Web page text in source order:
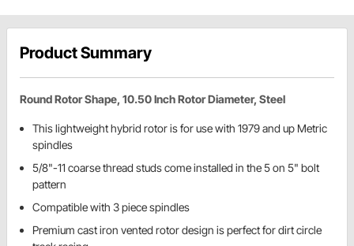
Product Summary
Round Rotor Shape, 10.50 Inch Rotor Diameter, Steel
This lightweight hybrid rotor is for use with 1979 and up Metric
spindles
5/8"-11 coarse thread studs come installed in the 5 on 5" bolt
pattern
Compatible with 3 piece spindles
Premium cast iron vented rotor design is perfect for dirt circle